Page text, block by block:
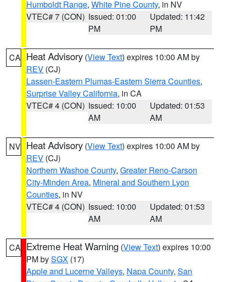
Humboldt Range, White Pine County, in NV
VTEC# 7 (CON) Issued: 01:00
PM
Updated: 11:42
PM
CA Heat Advisory (View Text) expires 10:00 AM by
REV (CJ)
Lassen-Eastern Plumas-Eastern Sierra Counties,
Surprise Valley California, in CA
VTEC# 4 (CON) Issued: 10:00
AM
Updated: 01:53
AM
NV Heat Advisory (View Text) expires 10:00 AM by
REV (CJ)
Northern Washoe County, Greater Reno-Carson
City-Minden Area, Mineral and Southern Lyon
Counties, in NV
VTEC# 4 (CON) Issued: 10:00
AM
Updated: 01:53
AM
CA Extreme Heat Warning (View Text) expires 10:00
PM bySGX (17)
Apple and Lucerne Valleys, Napa County, San